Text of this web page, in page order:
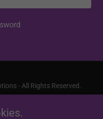
- All Rights Reserved.